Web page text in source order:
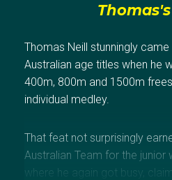
Thomas Neill stunningly
Australian age titles when he
400m, 800m and 1500m
individual medley.
That feat not surprisingly
Australian Team for the junior
where he again got busy,